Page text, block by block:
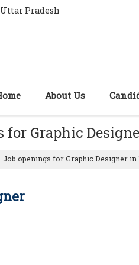
Pradesh
About Us
for Graphic
Job openings for Graphic Designer